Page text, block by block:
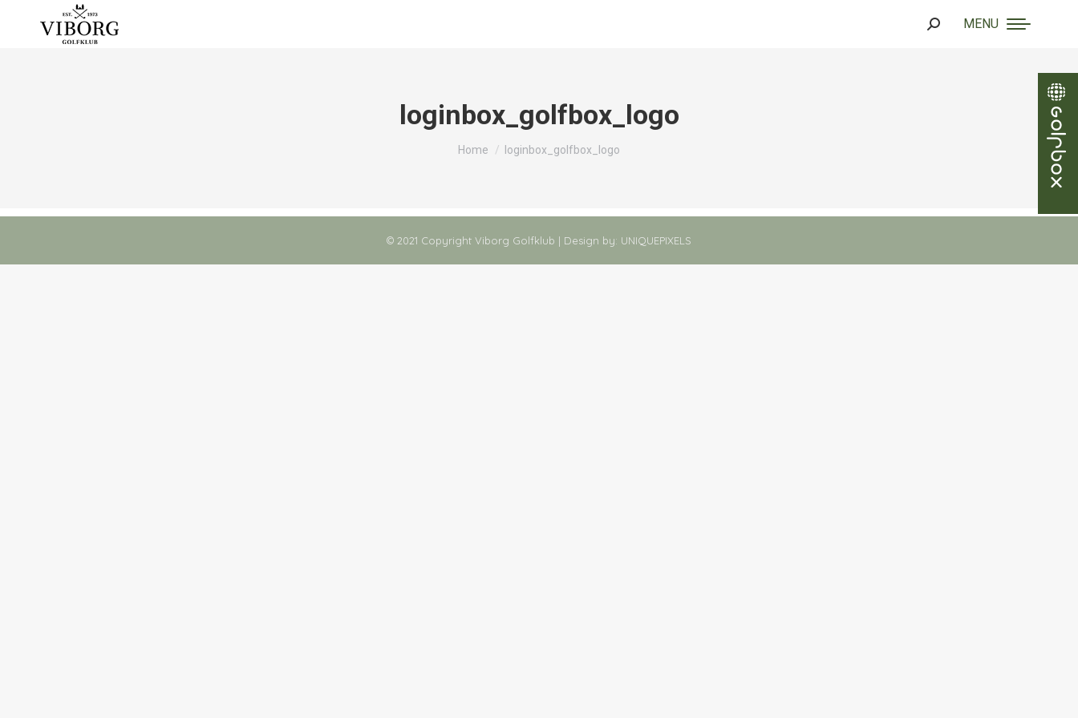
MENU
Search:
loginbox_golfbox_logo
You are here:
Home loginbox_golfbox_logo
© 2021 Copyright Viborg Golfklub | Design by: UNIQUEPIXELS